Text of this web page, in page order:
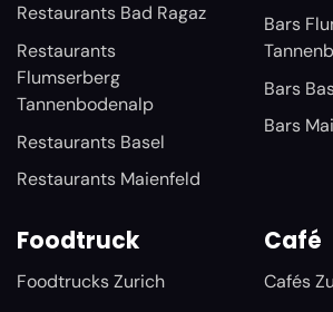
Restaurants Bad Ragaz
Restaurants
Flumserberg
Tannenbodenalp
Restaurants Basel
Restaurants Maienfeld
Bars
Bars
Bars
Foodtruck
Foodtrucks Zurich
Café
Cafés